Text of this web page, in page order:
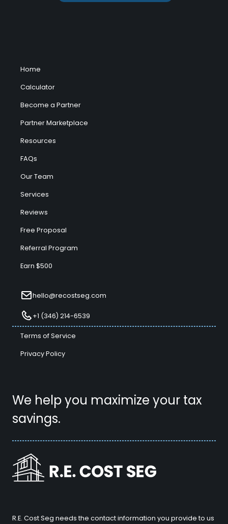
We help you maximize your tax
savings.
Home
Calculator
Become a Partner
Partner Marketplace
Resources
FAQs
Our Team
Services
Reviews
Free Proposal
Referral Program
Earn $500
hello@recostseg.com
+1 (346) 214-6539
Terms of Service
Privacy Policy
R.E. Cost Seg needs the contact information you provide to us